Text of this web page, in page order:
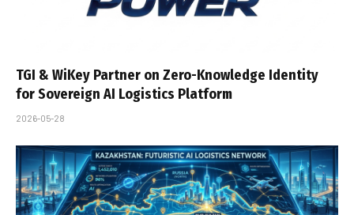
TGI & WiKey Partner on Zero-Knowledge Identity
for Sovereign AI Logistics Platform
2026-05-28